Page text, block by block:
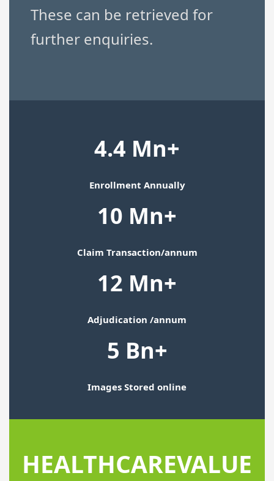
These can be retrieved for
further enquiries.
4.4 Mn+
Enrollment Annually
10 Mn+
Claim Transaction/annum
12 Mn+
Adjudication /annum
5 Bn+
Images Stored online
HEALTHCAREVALUE